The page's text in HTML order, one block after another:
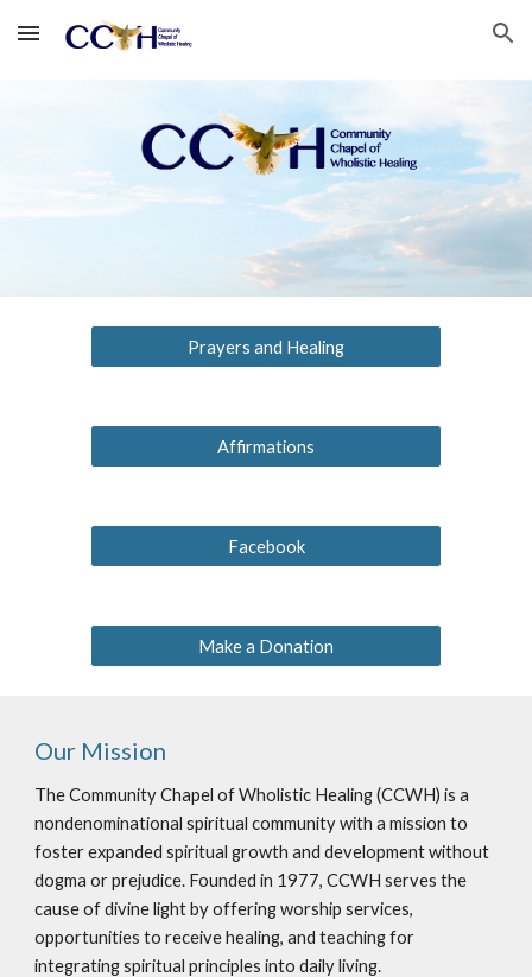
Skip to main content Skip to navigation
Prayers and Healing
Affirmations
Facebook
Make a Donation
Our Mission
The Community Chapel of Wholistic Healing (CCWH) is a
nondenominational spiritual community with a mission to
foster expanded spiritual growth and development without
dogma or prejudice. Founded in 1977, CCWH serves the
cause of divine light by offering worship services,
opportunities to receive healing, and teaching for
integrating spiritual principles into daily living.